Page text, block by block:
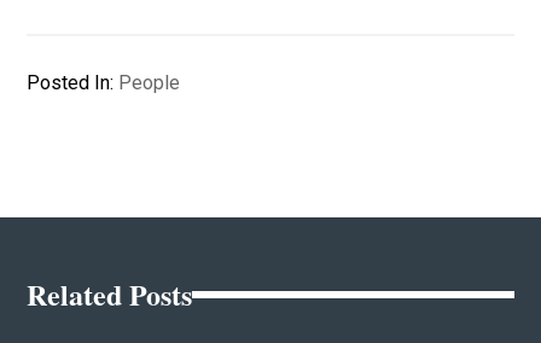
Posted In: People
Related Posts